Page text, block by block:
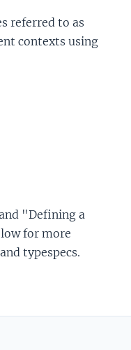
referred to as
contexts using
"Defining a
for more
typespecs.